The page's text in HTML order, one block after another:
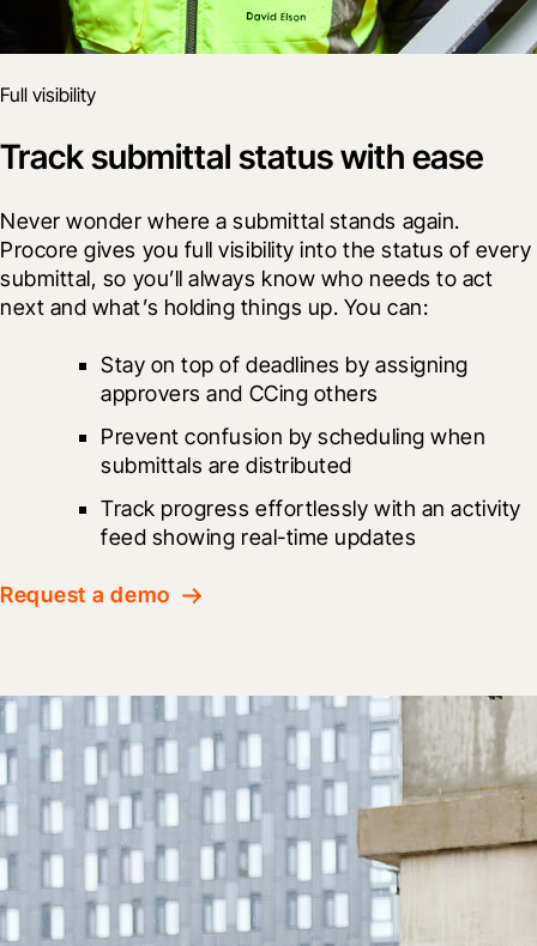
Full visibility
Track submittal status with ease
Never wonder where a submittal stands again.
Procore gives you full visibility into the status of every
submittal, so you’ll always know who needs to act
next and what’s holding things up. You can:
Stay on top of deadlines by assigning
approvers and CCing others
Prevent confusion by scheduling when
submittals are distributed
Track progress effortlessly with an activity
feed showing real-time updates
Request a demo